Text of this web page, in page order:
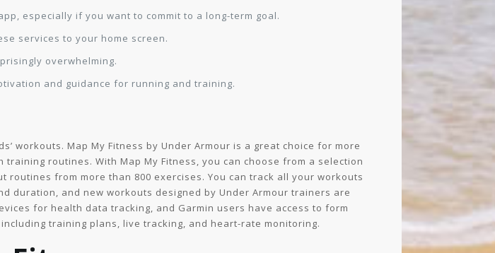
especially if you want to commit to a long-term goal.
services to your home screen.
overwhelming.
and guidance for running and training.
workouts. Map My Fitness by Under Armour is a great choice for more
routines. With Map My Fitness, you can choose from a selection
from more than 800 exercises. You can track all your workouts
duration, and new workouts designed by Under Armour trainers are
for health data tracking, and Garmin users have access to form
training plans, live tracking, and heart-rate monitoring.